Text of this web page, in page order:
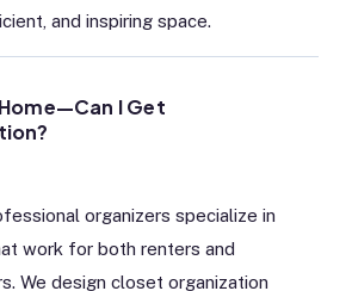
and inspiring space.
I Get
organizers specialize in
work for both renters and
We design closet organization